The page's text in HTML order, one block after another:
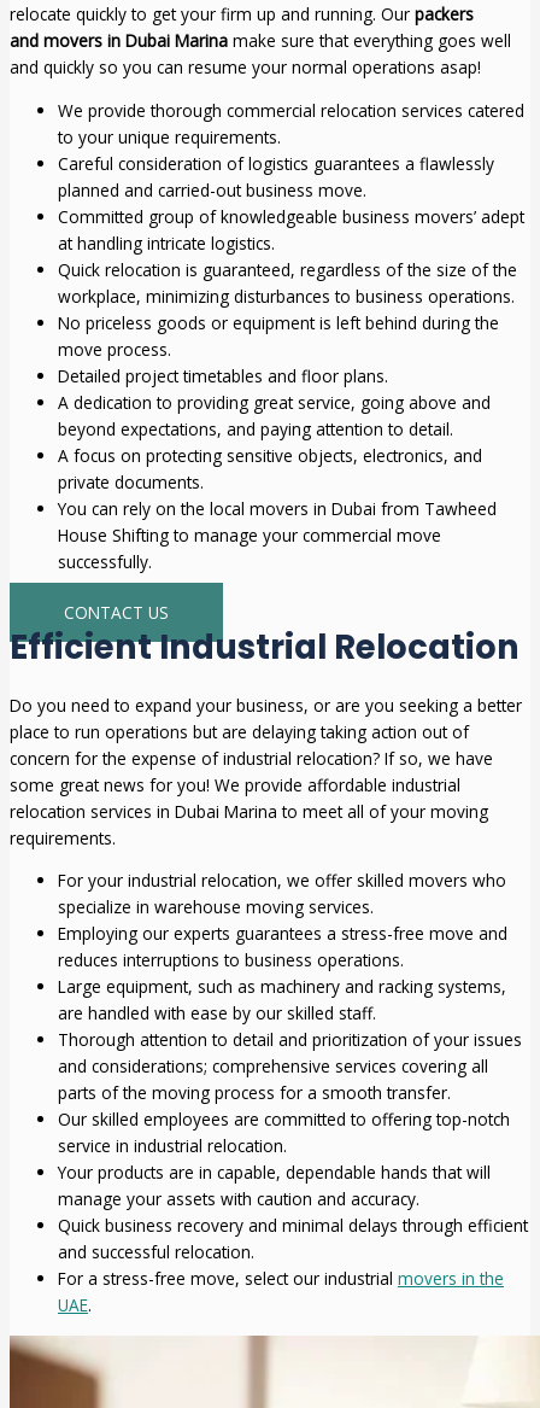
relocate quickly to get your firm up and running. Our packers
and movers in Dubai Marina make sure that everything goes well
and quickly so you can resume your normal operations asap!
We provide thorough commercial relocation services catered
to your unique requirements.
Careful consideration of logistics guarantees a flawlessly
planned and carried-out business move.
Committed group of knowledgeable business movers’ adept
at handling intricate logistics.
Quick relocation is guaranteed, regardless of the size of the
workplace, minimizing disturbances to business operations.
No priceless goods or equipment is left behind during the
move process.
Detailed project timetables and floor plans.
A dedication to providing great service, going above and
beyond expectations, and paying attention to detail.
A focus on protecting sensitive objects, electronics, and
private documents.
You can rely on the local movers in Dubai from Tawheed
House Shifting to manage your commercial move
successfully.
CONTACT US
Efficient Industrial Relocation
Do you need to expand your business, or are you seeking a better
place to run operations but are delaying taking action out of
concern for the expense of industrial relocation? If so, we have
some great news for you! We provide affordable industrial
relocation services in Dubai Marina to meet all of your moving
requirements.
For your industrial relocation, we offer skilled movers who
specialize in warehouse moving services.
Employing our experts guarantees a stress-free move and
reduces interruptions to business operations.
Large equipment, such as machinery and racking systems,
are handled with ease by our skilled staff.
Thorough attention to detail and prioritization of your issues
and considerations; comprehensive services covering all
parts of the moving process for a smooth transfer.
Our skilled employees are committed to offering top-notch
service in industrial relocation.
Your products are in capable, dependable hands that will
manage your assets with caution and accuracy.
Quick business recovery and minimal delays through efficient
and successful relocation.
For a stress-free move, select our industrial movers in the
UAE.